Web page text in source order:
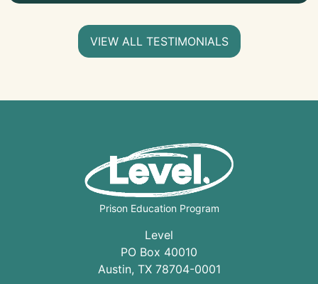
VIEW ALL TESTIMONIALS
Prison Education Program
Level
PO Box 40010
Austin, TX 78704-0001